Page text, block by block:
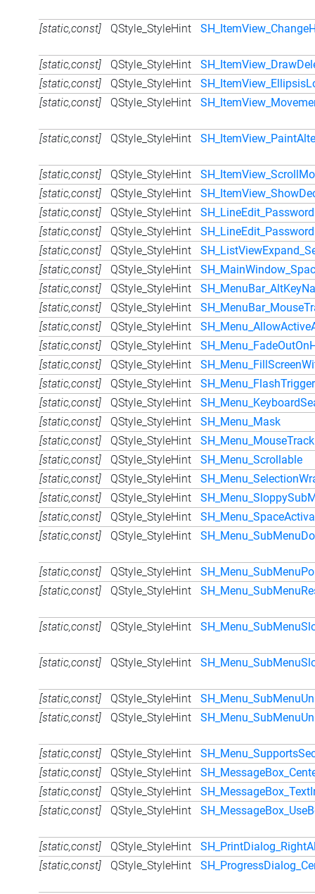
[static,const] QStyle_StyleHint
[static,const] QStyle_StyleHint
[static,const]
QStyle_StyleHint
[static,const]
QStyle_StyleHint
[static,const] QStyle_StyleHint
[static,const] QStyle_StyleHint
[static,const]
QStyle_StyleHint
[static,const]
QStyle_StyleHint
[static,const]
QStyle_StyleHint
[static,const]
QStyle_StyleHint
[static,const]
QStyle_StyleHint
[static,const]
QStyle_StyleHint
[static,const]
QStyle_StyleHint
[static,const]
QStyle_StyleHint
[static,const]
QStyle_StyleHint
[static,const]
QStyle_StyleHint
[static,const]
QStyle_StyleHint
[static,const]
QStyle_StyleHint
[static,const]
QStyle_StyleHint
SH_Menu_Mask
[static,const]
QStyle_StyleHint
[static,const]
QStyle_StyleHint
SH_Menu_Scrollable
[static,const]
QStyle_StyleHint
[static,const]
QStyle_StyleHint
[static,const]
QStyle_StyleHint
[static,const]
QStyle_StyleHint
[static,const] QStyle_StyleHint
[static,const]
QStyle_StyleHint
[static,const] QStyle_StyleHint
[static,const] QStyle_StyleHint
[static,const] QStyle_StyleHint
[static,const]
QStyle_StyleHint
[static,const] QStyle_StyleHint
[static,const]
QStyle_StyleHint
[static,const]
QStyle_StyleHint
[static,const]
QStyle_StyleHint
[static,const] QStyle_StyleHint
[static,const]
QStyle_StyleHint